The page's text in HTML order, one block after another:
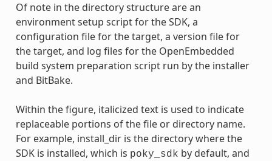
Of note in the directory structure are an
environment setup script for the SDK, a
configuration file for the target, a version file for
the target, and log files for the OpenEmbedded
build system preparation script run by the installer
and BitBake.
Within the figure, italicized text is used to indicate
replaceable portions of the file or directory name.
For example, install_dir is the directory where the
SDK is installed, which is poky_sdk by default, and